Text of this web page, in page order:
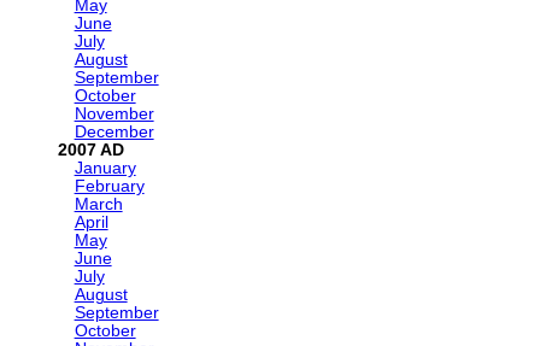
May
June
July
August
September
October
November
December
2007
January
February
March
April
May
June
July
August
September
October